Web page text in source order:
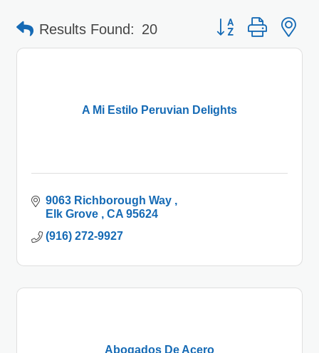
Results Found: 20 Button group with
A Mi Estilo Peruvian Delights
9063 Richborough Way
Elk Grove
CA 95624
(916) 272-9927
Abogados De Acero